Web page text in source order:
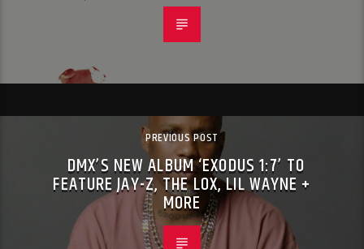
PREVIOUS POST
DMX’S NEW ALBUM ‘EXODUS 1:7’ TO
FEATURE JAY-Z, THE LOX, LIL WAYNE +
MORE